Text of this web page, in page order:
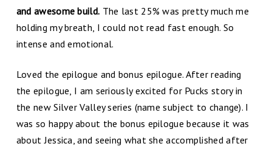
and awesome build. The last 25% was pretty much me
holding my breath, I could not read fast enough. So
intense and emotional.
Loved the epilogue and bonus epilogue. After reading
the epilogue, I am seriously excited for Pucks story in
the new Silver Valley series (name subject to change). I
was so happy about the bonus epilogue because it was
about Jessica, and seeing what she accomplished after